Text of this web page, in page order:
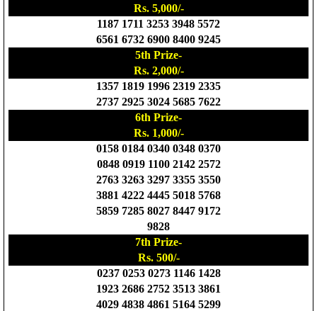
Rs. 5,000/-
1187 1711 3253 3948 5572
6561 6732 6900 8400 9245
5th Prize-
Rs. 2,000/-
1357 1819 1996 2319 2335
2737 2925 3024 5685 7622
6th Prize-
Rs. 1,000/-
0158 0184 0340 0348 0370
0848 0919 1100 2142 2572
2763 3263 3297 3355 3550
3881 4222 4445 5018 5768
5859 7285 8027 8447 9172
9828
7th Prize-
Rs. 500/-
0237 0253 0273 1146 1428
1923 2686 2752 3513 3861
4029 4838 4861 5164 5299